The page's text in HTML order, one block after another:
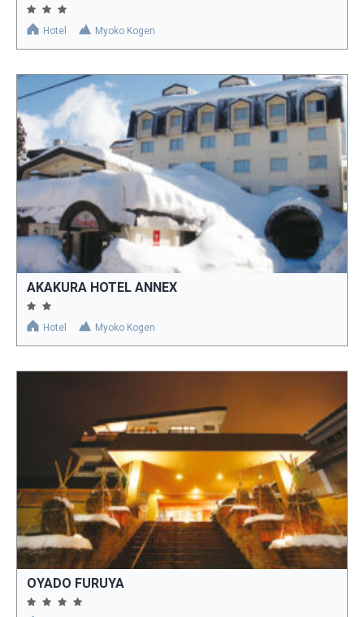
Hotel Myoko Kogen
AKAKURA HOTEL ANNEX
Hotel Myoko Kogen
OYADO FURUYA